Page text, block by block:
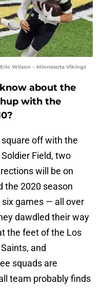
Wilson – Minnesota Vikings
about the
with the
off with the
Field, two
will be on
the 2020 season
games — all over
dawdled their way
the feet of the Los
and
squads are
team probably finds